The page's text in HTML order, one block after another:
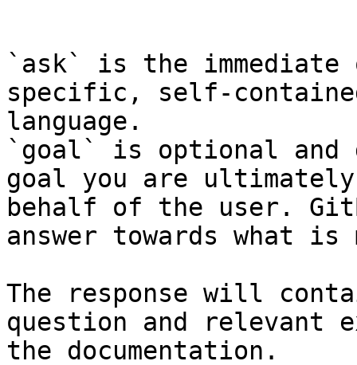
```
`ask` is the
specific, self-
language.
`goal` is optional and
goal you are
behalf of the user.
answer towards what
The response will
question and relevant
the documentation.